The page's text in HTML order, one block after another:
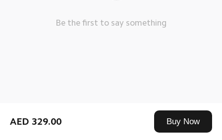
AED 329.00 Buy Now
Be the first to say something